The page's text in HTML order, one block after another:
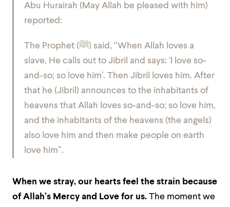
Abu Hurairah (May Allah be pleased with him)
reported:
The Prophet (ﷺ) said, “When Allah loves a
slave, He calls out to Jibril and says: ‘I love so-
and-so; so love him’. Then Jibril loves him. After
that he (Jibril) announces to the inhabitants of
heavens that Allah loves so-and-so; so love him,
and the inhabitants of the heavens (the angels)
also love him and then make people on earth
love him”.
When we stray, our hearts feel the strain because
of Allah’s Mercy and Love for us. The moment we